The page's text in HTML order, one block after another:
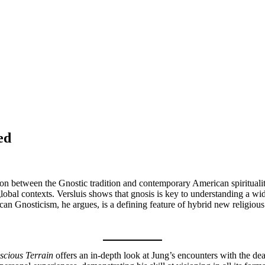
between the Gnostic tradition and contemporary American
contexts. Versluis shows that gnosis is key to understanding a
Gnosticism, he argues, is a defining feature of hybrid new
Terrain offers an in-depth look at Jung’s encounters with the